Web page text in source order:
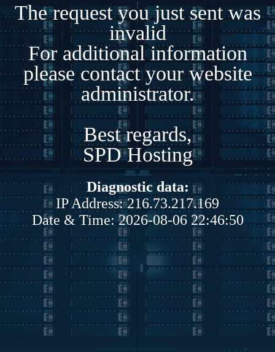
The request you just sent was
invalid
For additional information
please contact your website
administrator.
Best regards,
SPD Hosting
Diagnostic data:
IP Address: 216.73.217.169
Date & Time: 2026-08-06 22:46:50